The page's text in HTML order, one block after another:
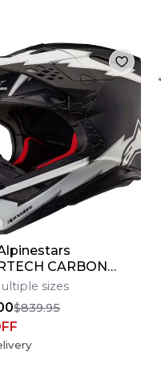
CARBON
Motocross
Helmet Medium
sizes
$839.95